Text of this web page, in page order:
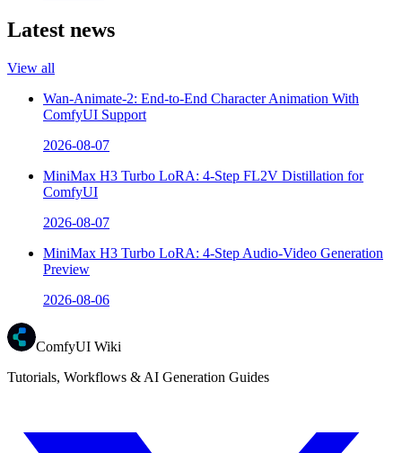
Latest news
View all
Wan-Animate-2: End-to-End Character Animation With
ComfyUI Support
2026-08-07
MiniMax H3 Turbo LoRA: 4-Step FL2V Distillation for
ComfyUI
2026-08-07
MiniMax H3 Turbo LoRA: 4-Step Audio-Video Generation
Preview
2026-08-06
ComfyUI Wiki
Tutorials, Workflows & AI Generation Guides